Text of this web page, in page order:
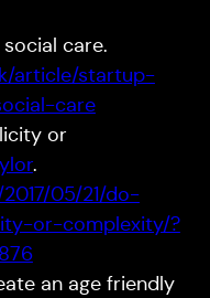
care.
article/startup-
care
or
.
05/21/do-
or-complexity/?
an age friendly